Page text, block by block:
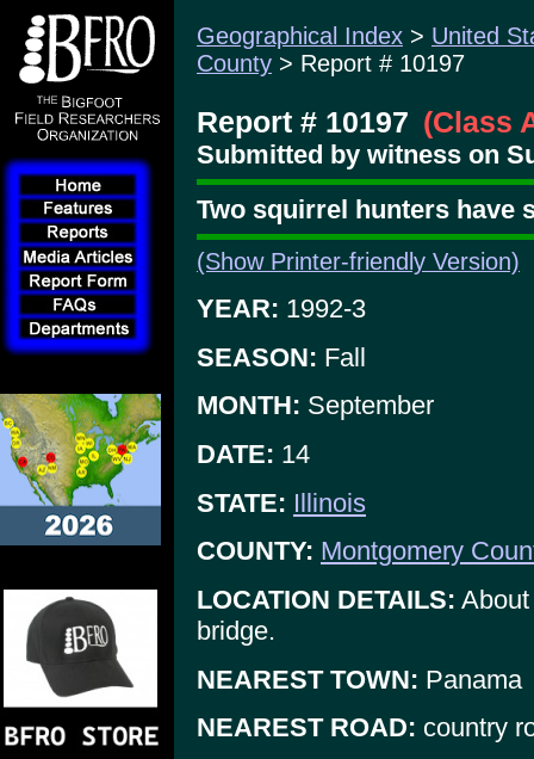
Geographical Index > United
County > Report # 10197
Report # 10197 (Class
Submitted by witness on
Two squirrel hunters have
(Show Printer-friendly Version)
YEAR: 1992-3
SEASON: Fall
MONTH: September
DATE: 14
STATE: Illinois
COUNTY: Montgomery
LOCATION DETAILS:
bridge.
NEAREST TOWN: Panama
NEAREST ROAD: country